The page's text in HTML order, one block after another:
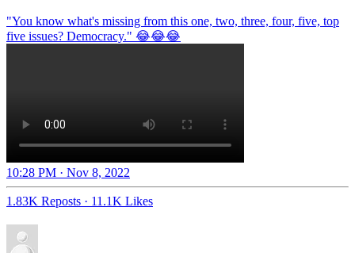
"You know what's missing from this one, two, three, four, five, top
10:28 PM · Nov 8, 2022
1.83K Reposts · 11.1K Likes